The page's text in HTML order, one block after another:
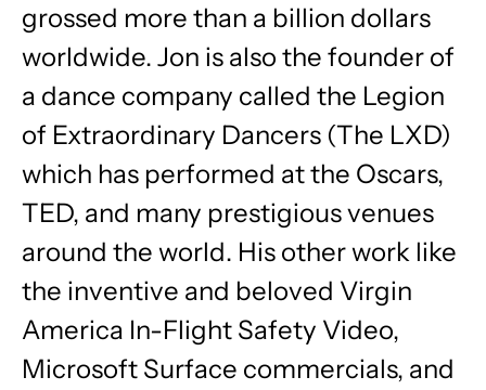
grossed more than a billion dollars
worldwide. Jon is also the founder of
a dance company called the Legion
of Extraordinary Dancers (The LXD)
which has performed at the Oscars,
TED, and many prestigious venues
around the world. His other work like
the inventive and beloved Virgin
America In-Flight Safety Video,
Microsoft Surface commercials, and